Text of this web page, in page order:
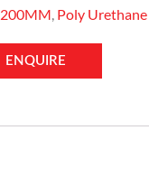
200MM Poly
ENQUIRE